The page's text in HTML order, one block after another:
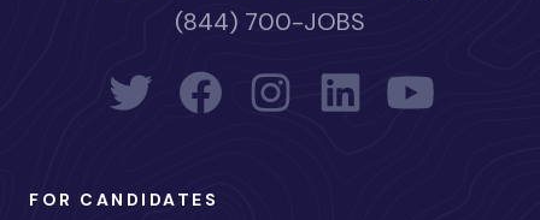
(844) 700-JOBS
FOR CANDIDATES